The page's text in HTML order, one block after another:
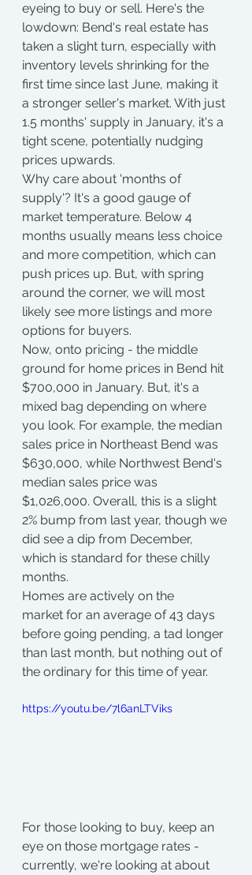
eyeing to buy or sell. Here's the
lowdown: Bend's real estate has
taken a slight turn, especially with
inventory levels shrinking for the
first time since last June, making it
a stronger seller's market. With just
1.5 months' supply in January, it's a
tight scene, potentially nudging
prices upwards.
Why care about 'months of
supply'? It's a good gauge of
market temperature. Below 4
months usually means less choice
and more competition, which can
push prices up. But, with spring
around the corner, we will most
likely see more listings and more
options for buyers.
Now, onto pricing - the middle
ground for home prices in Bend hit
$700,000 in January. But, it's a
mixed bag depending on where
you look. For example, the median
sales price in Northeast Bend was
$630,000, while Northwest Bend's
median sales price was
$1,026,000. Overall, this is a slight
2% bump from last year, though we
did see a dip from December,
which is standard for these chilly
months.
Homes are actively on the
market for an average of 43 days
before going pending, a tad longer
than last month, but nothing out of
the ordinary for this time of year.
https://youtu.be/7l6anLTViks
For those looking to buy, keep an
eye on those mortgage rates -
currently, we're looking at about